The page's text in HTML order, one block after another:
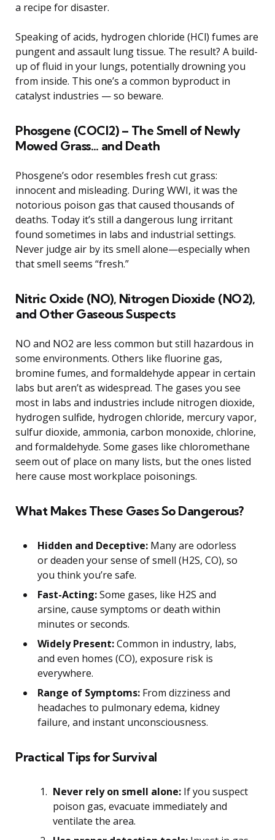
a recipe for disaster.
Speaking of acids, hydrogen chloride (HCl) fumes are
pungent and assault lung tissue. The result? A build-
up of fluid in your lungs, potentially drowning you
from inside. This one’s a common byproduct in
catalyst industries — so beware.
Phosgene (COCl2) – The Smell of Newly
Mowed Grass… and Death
Phosgene’s odor resembles fresh cut grass:
innocent and misleading. During WWI, it was the
notorious poison gas that caused thousands of
deaths. Today it’s still a dangerous lung irritant
found sometimes in labs and industrial settings.
Never judge air by its smell alone—especially when
that smell seems “fresh.”
Nitric Oxide (NO), Nitrogen Dioxide (NO2),
and Other Gaseous Suspects
NO and NO2 are less common but still hazardous in
some environments. Others like fluorine gas,
bromine fumes, and formaldehyde appear in certain
labs but aren’t as widespread. The gases you see
most in labs and industries include nitrogen dioxide,
hydrogen sulfide, hydrogen chloride, mercury vapor,
sulfur dioxide, ammonia, carbon monoxide, chlorine,
and formaldehyde. Some gases like chloromethane
seem out of place on many lists, but the ones listed
here cause most workplace poisonings.
What Makes These Gases So Dangerous?
Hidden and Deceptive: Many are odorless
or deaden your sense of smell (H2S, CO), so
you think you’re safe.
Fast-Acting:Some gases, like H2S and
arsine, cause symptoms or death within
minutes or seconds.
Widely Present:Common in industry, labs,
and even homes (CO), exposure risk is
everywhere.
Range of Symptoms: From dizziness and
headaches to pulmonary edema, kidney
failure, and instant unconsciousness.
Practical Tips for Survival
Never rely on smell alone: If you suspect
poison gas, evacuate immediately and
ventilate the area.